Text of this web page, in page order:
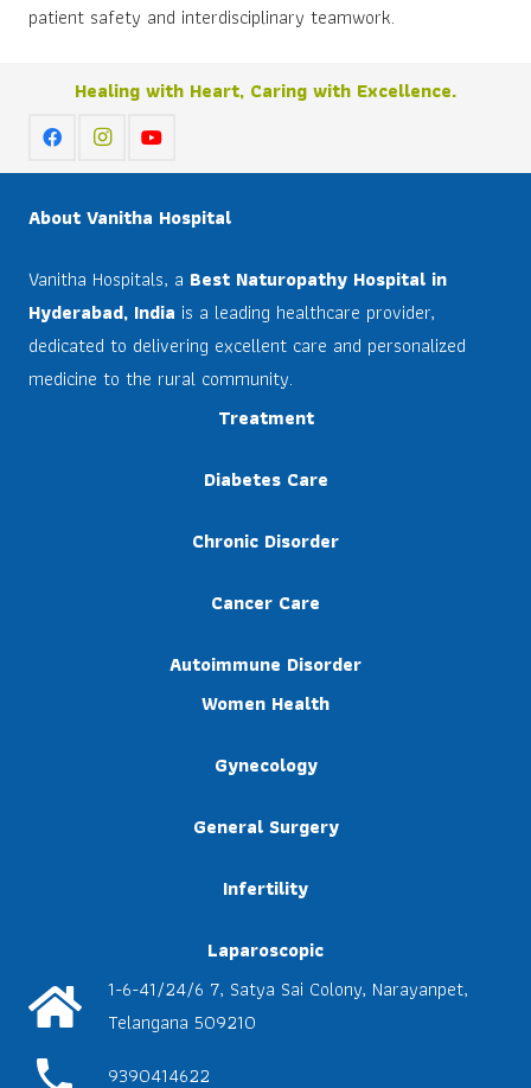
patient safety and interdisciplinary teamwork.
Healing with Heart, Caring with Excellence.
About Vanitha Hospital
Vanitha Hospitals, a Best Naturopathy Hospital in
Hyderabad, India is a leading healthcare provider,
dedicated to delivering excellent care and personalized
medicine to the rural community.
Treatment
Diabetes Care
Chronic Disorder
Cancer Care
Autoimmune Disorder
Women Health
Gynecology
General Surgery
Infertility
Laparoscopic
1-6-41/24/6 7, Satya Sai Colony, Narayanpet,
Telangana 509210
phone 9390414622